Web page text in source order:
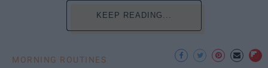
KEEP READING...
MORNING ROUTINES